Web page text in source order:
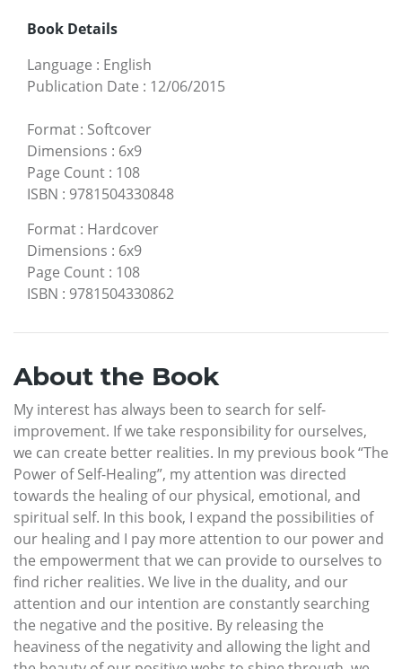
Book Details
Language : English
Publication Date : 12/06/2015
Format : Softcover
Dimensions : 6x9
Page Count : 108
ISBN : 9781504330848
Format : Hardcover
Dimensions : 6x9
Page Count : 108
ISBN : 9781504330862
About the Book
My interest has always been to search for self-
improvement. If we take responsibility for ourselves,
we can create better realities. In my previous book “The
Power of Self-Healing”, my attention was directed
towards the healing of our physical, emotional, and
spiritual self. In this book, I expand the possibilities of
our healing and I pay more attention to our power and
the empowerment that we can provide to ourselves to
find richer realities. We live in the duality, and our
attention and our intention are constantly searching
the negative and the positive. By releasing the
heaviness of the negativity and allowing the light and